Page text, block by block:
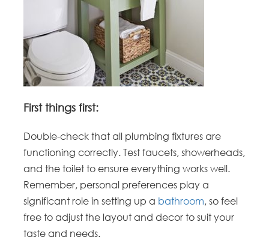
First things first:
Double-check that all plumbing fixtures are
functioning correctly. Test faucets, showerheads,
and the toilet to ensure everything works well.
Remember, personal preferences play a
significant role in setting up a bathroom, so feel
free to adjust the layout and decor to suit your
taste and needs.